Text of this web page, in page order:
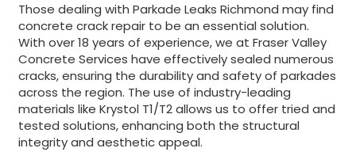
Those dealing with Parkade Leaks Richmond may find
concrete crack repair to be an essential solution.
With over 18 years of experience, we at Fraser Valley
Concrete Services have effectively sealed numerous
cracks, ensuring the durability and safety of parkades
across the region. The use of industry-leading
materials like Krystol T1/T2 allows us to offer tried and
tested solutions, enhancing both the structural
integrity and aesthetic appeal.